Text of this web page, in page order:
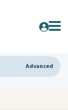
Advanced